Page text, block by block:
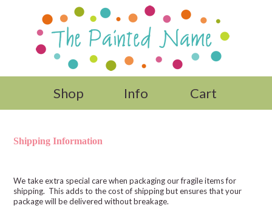
Shop Info Cart
Shipping Information
We take extra special care when packaging our fragile items for
shipping. This adds to the cost of shipping but ensures that your
package will be delivered without breakage.